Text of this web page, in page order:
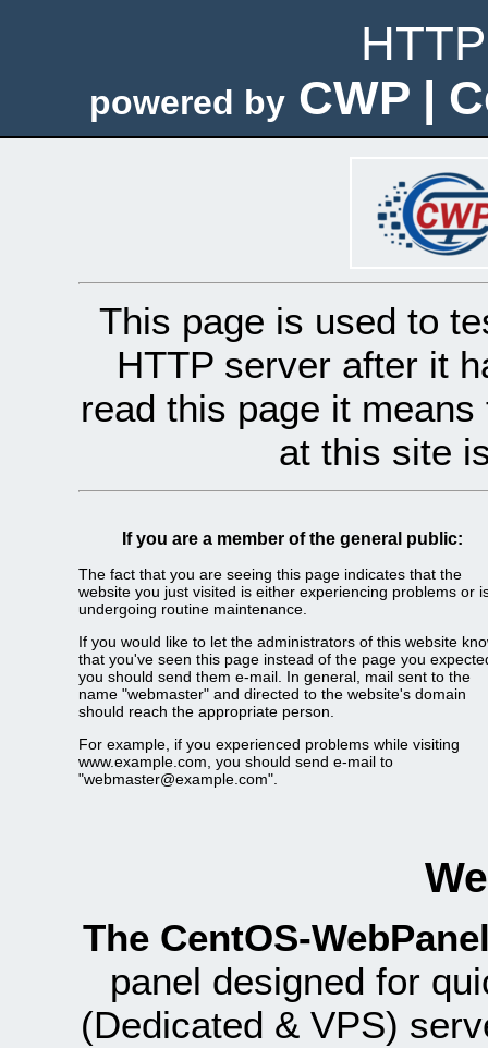
powered by CWP |
This page is used to
HTTP server after it
read this page it
at this site
If you are a member of the general public:
The fact that you are seeing this page indicates that the
website you just visited is either experiencing problems or
undergoing routine maintenance.
If you would like to let the administrators of this website
that you've seen this page instead of the page you
you should send them e-mail. In general, mail sent to the
name "webmaster" and directed to the website's domain
should reach the appropriate person.
For example, if you experienced problems while visiting
www.example.com, you should send e-mail to
"webmaster@example.com".
The CentOS-
panel designed for
(Dedicated & VPS)